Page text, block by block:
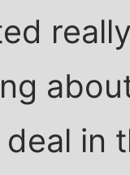
in